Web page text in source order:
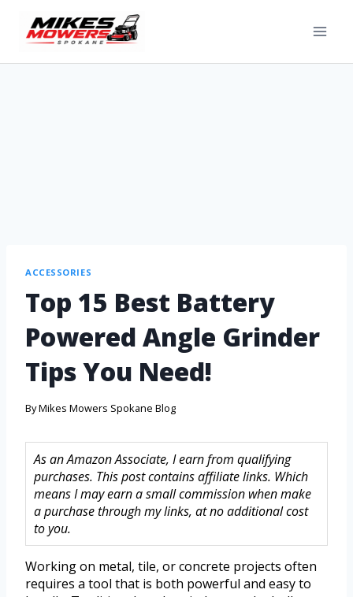
ACCESSORIES
Top 15 Best Battery
Powered Angle Grinder
Tips You Need!
ByMikes Mowers Spokane Blog
As an Amazon Associate, I earn from qualifying
purchases. This post contains affiliate links. Which
means I may earn a small commission when make
a purchase through my links, at no additional cost
to you.
Working on metal, tile, or concrete projects often
requires a tool that is both powerful and easy to